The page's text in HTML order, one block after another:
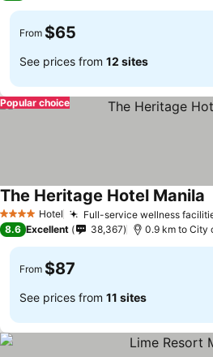
From $65
See prices from 12 sites
Popular choice
4 Stars Hotel Full-service wellness
The Heritage Hotel Manila
8.6 Excellent 38,367 0.9 km to City
From $87
See prices from 11 sites